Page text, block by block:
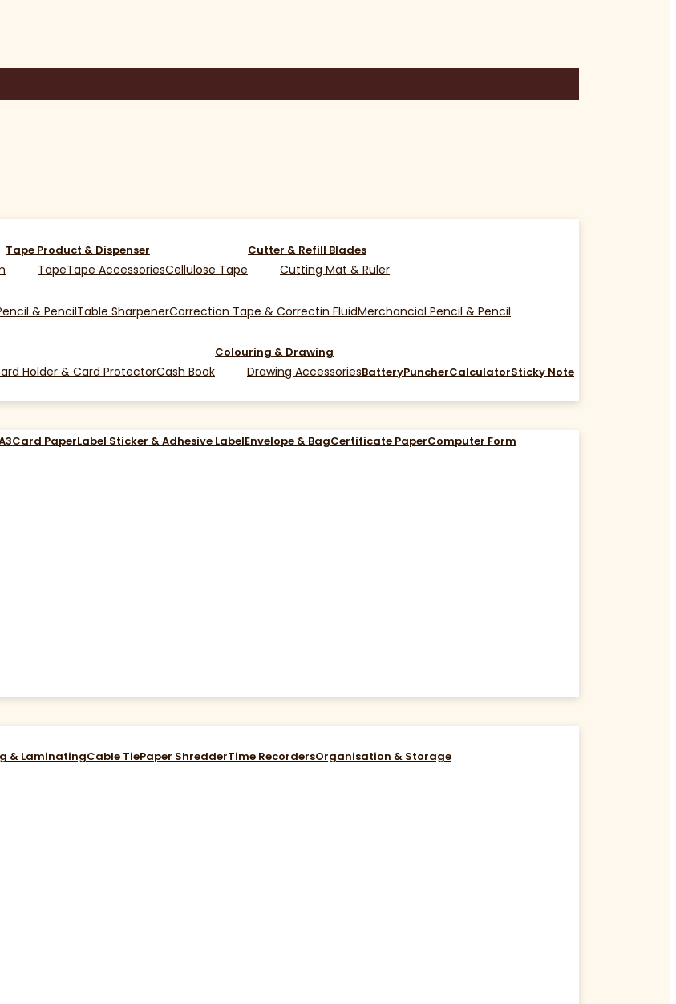
Tape Product & Dispenser
TapeTape AccessoriesCellulose Tape
Cutter & Refill Blades
Cutting Mat & Ruler
& PencilTable SharpenerCorrection Tape & Correctin FluidMerchancial Pencil & Pencil
Holder & Card ProtectorCash Book
Colouring & Drawing
Drawing AccessoriesBatteryPuncherCalculatorSticky Note
Card PaperLabel Sticker & Adhesive LabelEnvelope & BagCertificate PaperComputer Form
& LaminatingCable TiePaper ShredderTime RecordersOrganisation & Storage